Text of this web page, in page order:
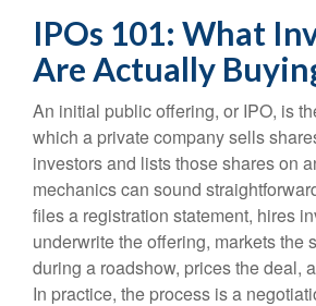
IPOs 101: What
Are Actually
An initial public offering, or IPO, is
which a private company sells
investors and lists those shares on
mechanics can sound
files a registration statement, hires
underwrite the offering, markets the
during a roadshow, prices the deal,
In practice, the process is a